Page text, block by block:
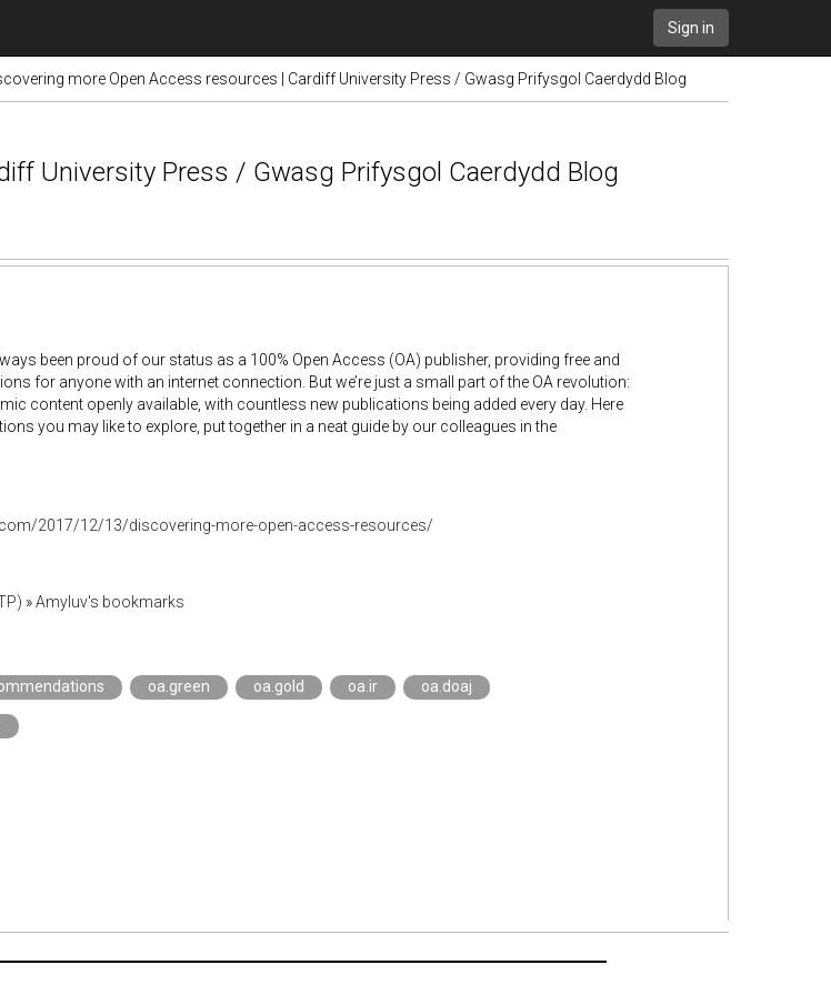
Sign in
more Open Access resources | Cardiff University Press / Gwasg Prifysgol Caerdydd Blog
University Press / Gwasg Prifysgol Caerdydd Blog
been proud of our status as a 100% Open Access (OA) publisher, providing free and
for anyone with an internet connection. But we’re just a small part of the OA revolution:
content openly available, with countless new publications being added every day. Here
you may like to explore, put together in a neat guide by our colleagues in the
2017/12/13/discovering-more-open-access-resources/
»Amyluv's bookmarks
oa.green oa.gold oa.ir oa.doaj